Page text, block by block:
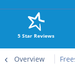
5 Star Reviews
Overview